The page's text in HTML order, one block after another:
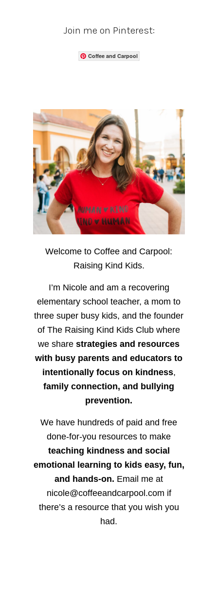
Join me on Pinterest:
Coffee and Carpool
Welcome to Coffee and Carpool:
Raising Kind Kids.
I’m Nicole and am a recovering
elementary school teacher, a mom to
three super busy kids, and the founder
of The Raising Kind Kids Club where
we sharestrategies and resources
with busy parents and educators to
intentionally focus on kindness,
family connection, and bullying
prevention.
We have hundreds of paid and free
done-for-you resources to make
teaching kindness and social
emotional learning to kids easy, fun,
and hands-on. Email me at
nicole@coffeeandcarpool.com if
there’s a resource that you wish you
had.